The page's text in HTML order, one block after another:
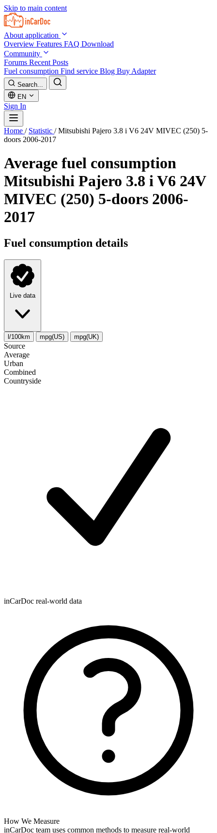
Skip to main content
About application
Overview Features FAQ Download
Community
Forums Recent Posts
Fuel consumption Find service Blog Buy Adapter
Search...
EN
Sign In
Home / Statistic / Mitsubishi Pajero 3.8 i V6 24V MIVEC (250) 5-
doors 2006-2017
Average fuel consumption
Mitsubishi Pajero 3.8 i V6 24V
MIVEC (250) 5-doors 2006-
2017
Fuel consumption details
Live data
l/100km mpg(US) mpg(UK)
Source
Average
Urban
Combined
Сountryside
inCarDoc real-world data
How We Measure
inCarDoc team uses common methods to measure real-world